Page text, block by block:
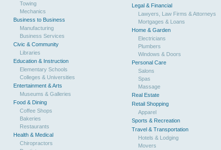
Towing
Mechanics
Business to Business
Manufacturing
Business Services
Civic & Community
Libraries
Education & Instruction
Elementary Schools
Colleges & Universities
Entertainment & Arts
Museums & Galleries
Food & Dining
Coffee Shops
Bakeries
Restaurants
Health & Medical
Chiropractors
Legal & Financial
Lawyers, Law Firms & Attorneys
Mortgages & Loans
Home & Garden
Electricians
Plumbers
Windows & Doors
Personal Care
Salons
Spas
Massage
Real Estate
Retail Shopping
Apparel
Sports & Recreation
Travel & Transportation
Hotels & Lodging
Movers